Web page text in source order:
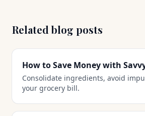
Related blog posts
How to Save Money with
Consolidate ingredients, avoid
your grocery bill.